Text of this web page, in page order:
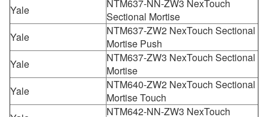
Yale
NTM637-NN-ZW3 NexTouch
Sectional Mortise
Yale
NTM637-ZW2 NexTouch Sectional
Mortise Push
Yale
NTM637-ZW3 NexTouch Sectional
Mortise
Yale
NTM640-ZW2 NexTouch Sectional
Mortise Touch
NTM642-NN-ZW3 NexTouch